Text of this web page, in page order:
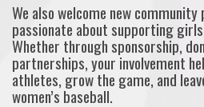
We also welcome new
passionate about supporting
Whether through sponsorship,
partnerships, your involvement
athletes, grow the game, and
women’s baseball.